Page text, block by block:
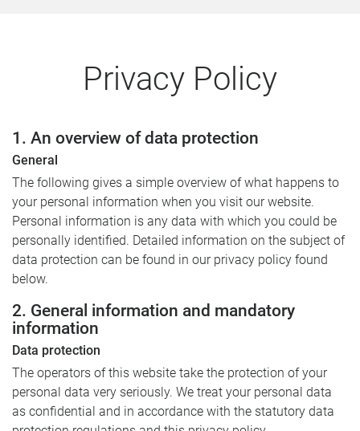
Privacy Policy
1. An overview of data protection
General
The following gives a simple overview of what happens to
your personal information when you visit our website.
Personal information is any data with which you could be
personally identified. Detailed information on the subject of
data protection can be found in our privacy policy found
below.
2. General information and mandatory
information
Data protection
The operators of this website take the protection of your
personal data very seriously. We treat your personal data
as confidential and in accordance with the statutory data